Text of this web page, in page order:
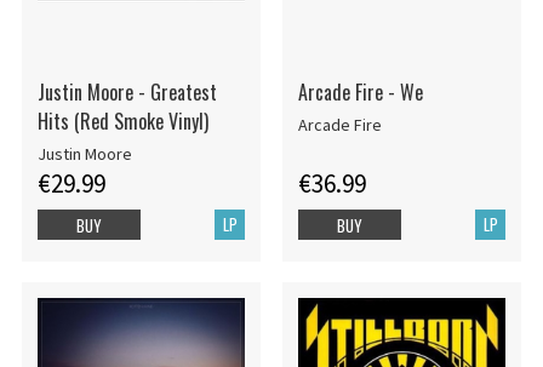
Justin Moore - Greatest
Hits (Red Smoke Vinyl)
Justin Moore
€29.99
LP
BUY
Arcade Fire - We
Arcade Fire
€36.99
LP
BUY